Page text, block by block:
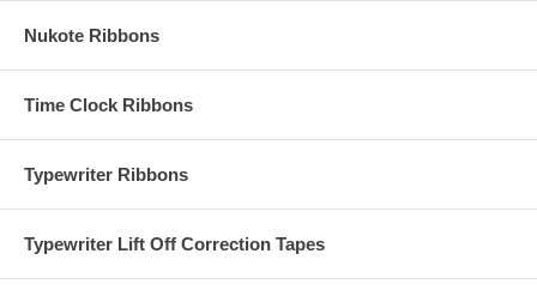
Nukote Ribbons
Time Clock Ribbons
Typewriter Ribbons
Typewriter Lift Off Correction Tapes